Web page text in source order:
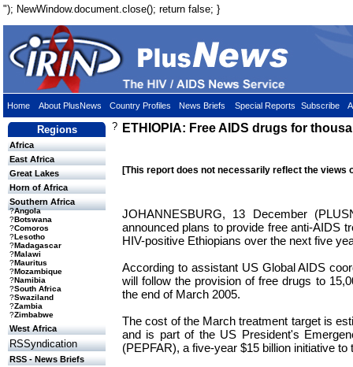
"); NewWindow.document.close(); return false; }
Home About PlusNews Country Profiles News Briefs Special Reports Subscribe
Regions
Africa
East Africa
Great Lakes
Horn of Africa
Southern Africa
?Angola
?Botswana
?Comoros
?Lesotho
?Madagascar
?Malawi
?Mauritus
?Mozambique
?Namibia
?South Africa
?Swaziland
?Zambia
?Zimbabwe
West Africa
RSSyndication
RSS - News Briefs
? ETHIOPIA: Free AIDS drugs for
[This report does not necessarily reflect the views
JOHANNESBURG, 13 December
announced plans to provide free anti-AIDS
HIV-positive Ethiopians over the next five
According to assistant US Global AIDS
will follow the provision of free drugs to
the end of March 2005.
The cost of the March treatment target is
and is part of the US President's
(PEPFAR), a five-year $15 billion initiative